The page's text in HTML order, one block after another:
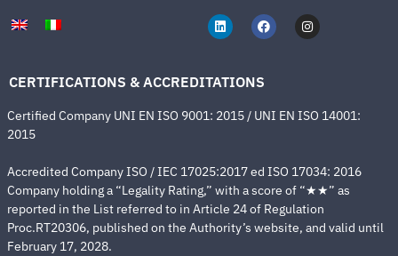
CERTIFICATIONS & ACCREDITATIONS
Certified Company UNI EN ISO 9001: 2015 / UNI EN ISO 14001:
2015
Accredited Company ISO / IEC 17025:2017 ed ISO 17034: 2016
Company holding a “Legality Rating,” with a score of “★★” as
reported in the List referred to in Article 24 of Regulation
Proc.RT20306, published on the Authority’s website, and valid until
February 17, 2028.